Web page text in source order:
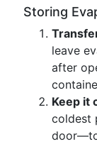
Storing
leave
after
Keep it
coldest